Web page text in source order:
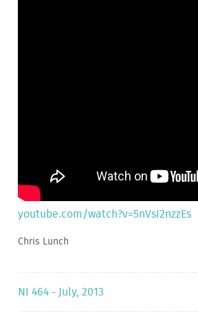
youtube.com/watch?v=5nVsI2nzzEs
Chris Lunch
NI 464 - July, 2013